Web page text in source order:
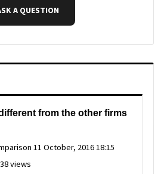
A QUESTION
from the other firms
11 October, 2016 18:15
views